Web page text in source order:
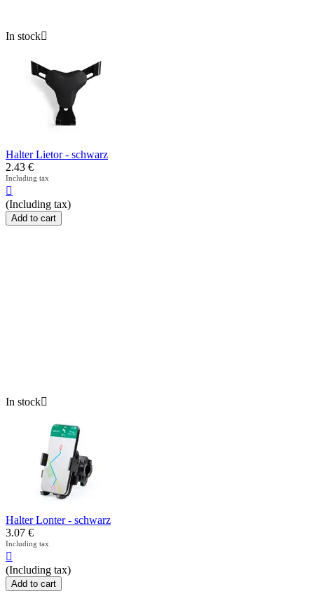
In stock
Halter Lietor - schwarz
2.43 €
Including tax

(Including tax)
Add to cart
In stock
Halter Lonter - schwarz
3.07 €
Including tax

(Including tax)
Add to cart